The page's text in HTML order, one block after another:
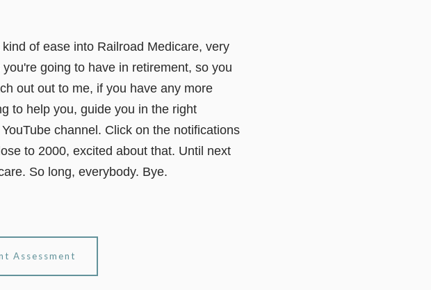
of ease into Railroad Medicare, very
going to have in retirement, so you
out out to me, if you have any more
to help you, guide you in the right
channel. Click on the notifications
to 2000, excited about that. Until next
So long, everybody. Bye.
Assessment